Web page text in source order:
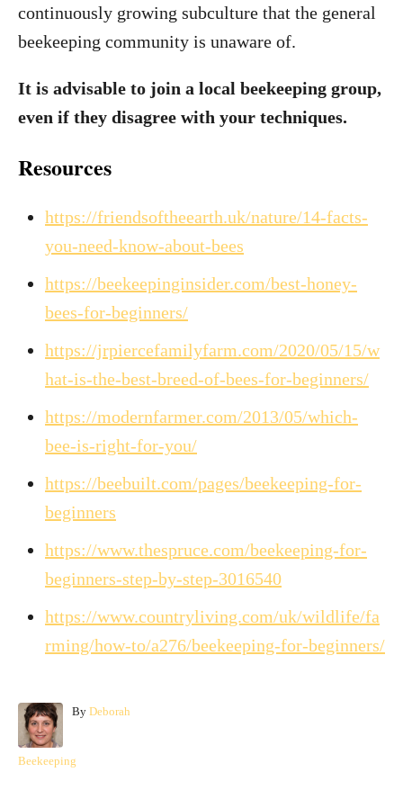
continuously growing subculture that the general
beekeeping community is unaware of.
It is advisable to join a local beekeeping group,
even if they disagree with your techniques.
Resources
https://friendsoftheearth.uk/nature/14-facts-
you-need-know-about-bees
https://beekeepinginsider.com/best-honey-
bees-for-beginners/
https://jrpiercefamilyfarm.com/2020/05/15/w
hat-is-the-best-breed-of-bees-for-beginners/
https://modernfarmer.com/2013/05/which-
bee-is-right-for-you/
https://beebuilt.com/pages/beekeeping-for-
beginners
https://www.thespruce.com/beekeeping-for-
beginners-step-by-step-3016540
https://www.countryliving.com/uk/wildlife/fa
rming/how-to/a276/beekeeping-for-beginners/
By A
Deborah
C
Beekeeping